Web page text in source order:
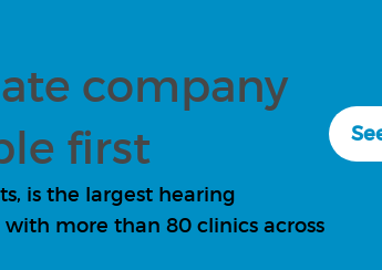
company
first
is the largest hearing
more than 80 clinics across